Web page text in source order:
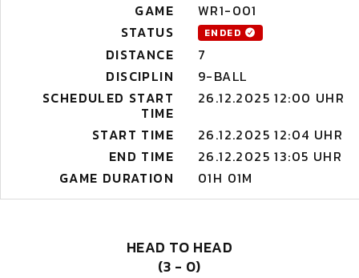
GAME
WR1-001
STATUS
ENDED
DISTANCE
7
DISCIPLIN
9-BALL
SCHEDULED START
TIME
26.12.2025 12:00 UHR
START TIME
26.12.2025 12:04 UHR
END TIME
26.12.2025 13:05 UHR
GAME DURATION
01H 01M
HEAD TO HEAD
(3 - 0)